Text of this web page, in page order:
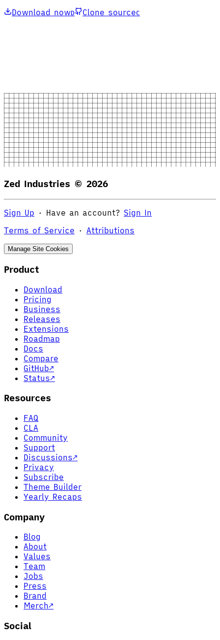
Download nowD Clone sourceC
Zed Industries © 2026
Sign Up · Have an account? Sign In
Terms of Service · Attributions
Manage Site Cookies
Product
Download
Pricing
Business
Releases
Extensions
Roadmap
Docs
Compare
GitHub↗
Status↗
Resources
FAQ
CLA
Community
Support
Discussions↗
Privacy
Subscribe
Theme Builder
Yearly Recaps
Company
Blog
About
Values
Team
Jobs
Press
Brand
Merch↗
Social